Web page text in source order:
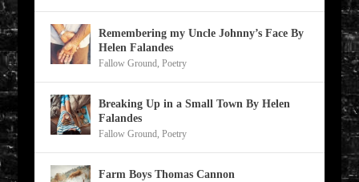
Remembering my Uncle Johnny’s Face By
Helen Falandes
Fallow Ground, Poetry
Breaking Up in a Small Town By Helen
Falandes
Fallow Ground, Poetry
Farm Boys Thomas Cannon